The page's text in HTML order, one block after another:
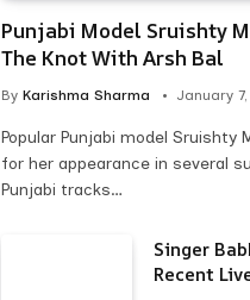
Punjabi Model Sruishty
The Knot With Arsh Bal
By Karishma Sharma January
Popular Punjabi model Sruishty
for her appearance in several
Punjabi tracks…
Singer
Recent